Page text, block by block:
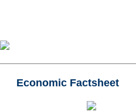
Economic Factsheet